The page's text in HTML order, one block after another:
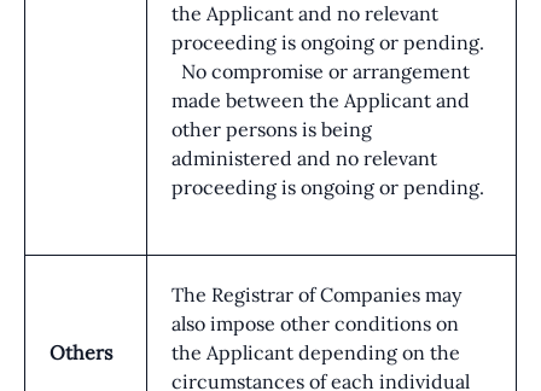
the Applicant and no relevant
proceeding is ongoing or pending.
No compromise or arrangement
made between the Applicant and
other persons is being
administered and no relevant
proceeding is ongoing or pending.
Others
The Registrar of Companies may
also impose other conditions on
the Applicant depending on the
circumstances of each individual